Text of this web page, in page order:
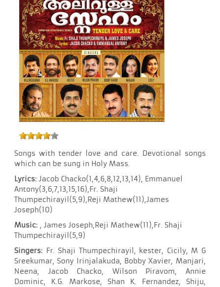
Songs with tender love and care. Devotional songs
which can be sung in Holy Mass.
Lyrics: Jacob Chacko(1,4,6,8,12,13,14), Emmanuel
Antony(3,6,7,13,15,16),Fr. Shaji
Thumpechirayil(5,9),Reji Mathew(11),James
Joseph(10)
Music: , James Joseph,Reji Mathew(11),Fr. Shaji
Thumpechirayil(5,9)
Singers: Fr. Shaji Thumpechirayil, kester, Cicily, M G
Sreekumar, Sony Irinjalakuda, Bobby Xavier, Manjari,
Neena, Jacob Chacko, Wilson Piravom, Annie
Dominic, K.G. Markose, Shan K. Fernandez, Shiju,